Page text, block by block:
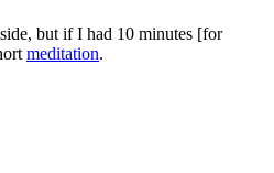
but if I had 10 minutes [for
meditation.